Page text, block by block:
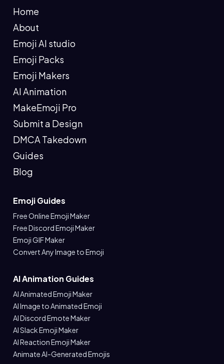
Home
About
Emoji AI studio
Emoji Packs
Emoji Makers
AI Animation
MakeEmoji Pro
Submit a Design
DMCA Takedown
Guides
Blog
Emoji Guides
Free Online Emoji Maker
Free Discord Emoji Maker
Emoji GIF Maker
Convert Any Image to Emoji
AI Animation Guides
AI Animated Emoji Maker
AI Image to Animated Emoji
AI Discord Emote Maker
AI Slack Emoji Maker
AI Reaction Emoji Maker
Animate AI-Generated Emojis